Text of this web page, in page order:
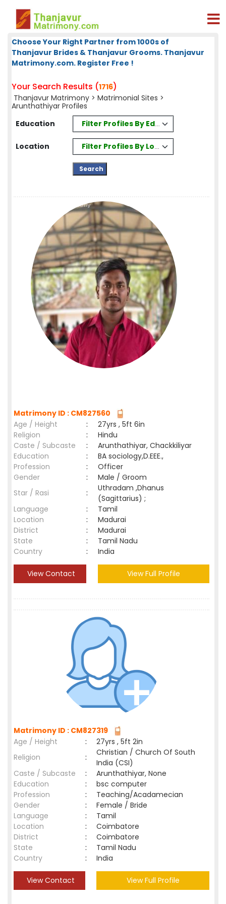
Choose Your Right Partner from 1000s of
Thanjavur Brides & Thanjavur Grooms. Thanjavur
Matrimony.com. Register Free !
Your Search Results (1716)
Thanjavur Matrimony > Matrimonial Sites >
Arunthathiyar Profiles
Education
Filter Profiles By Education
Location Filter Profiles By Location
Matrimony ID : CM827560
Age / Height
:
27yrs , 5ft 6in
Religion
:
Hindu
Caste / Subcaste
:
Arunthathiyar, Chackkiliyar
Education
:
BA sociology,D.EEE.,
Profession
:
Officer
Gender
:
Male / Groom
Star / Rasi
:
Uthradam ,Dhanus
(Sagittarius) ;
Language
:
Tamil
Location
:
Madurai
District
:
Madurai
State
:
Tamil Nadu
Country
: India
View Contact View Full Profile
Matrimony ID : CM827319
Age / Height
:
27yrs , 5ft 2in
Religion
:
Christian / Church Of South
India (CSI)
Caste / Subcaste
:
Arunthathiyar, None
Education
:
bsc computer
Profession
:
Teaching/Acadamecian
Gender
:
Female / Bride
Language
:
Tamil
Location
:
Coimbatore
District
:
Coimbatore
State
:
Tamil Nadu
Country
: India
View Contact View Full Profile